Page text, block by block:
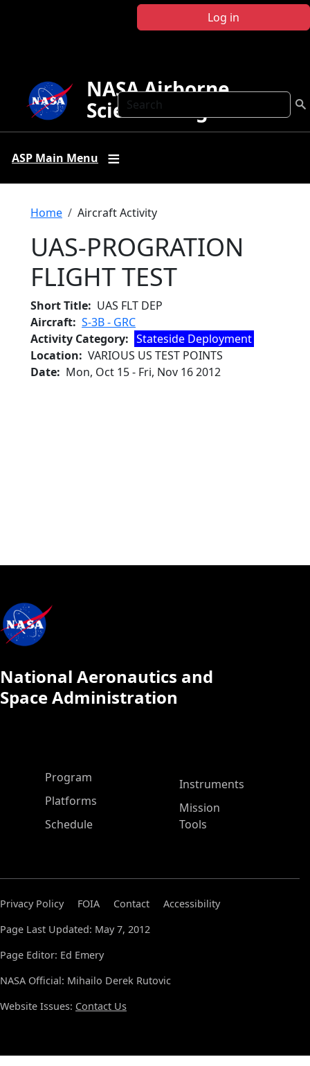
Log in
Search
NASA Airborne
Science Program
ASP Main Menu
Breadcrumb
Home Aircraft Activity
UAS-PROGRATION
FLIGHT TEST
Short Title
UAS FLT DEP
Aircraft S-3B - GRC
Activity Category
Stateside Deployment
Location
VARIOUS US TEST POINTS
Date
Mon, Oct 15- Fri, Nov 16 2012
National Aeronautics and
Space Administration
ASP Main Menu
Program
Platforms
Schedule
Instruments
Mission
Tools
Privacy Policy FOIA Contact
Accessibility
Page Last Updated: May 7, 2012
Page Editor: Ed Emery
NASA Official: Mihailo Derek Rutovic
Website Issues: Contact Us